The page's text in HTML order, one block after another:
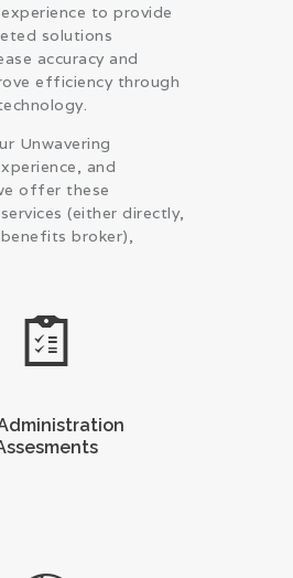
to provide
solutions
accuracy and
efficiency through
Unwavering
and
offer these
(either directly,
broker),